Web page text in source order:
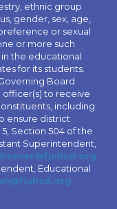
ethnic group
gender, sex, age,
or sexual
or more such
the educational
for its students.
Board
to receive
including
ensure district
5, Section 504 of the
Superintendent,
kzener@fjuhsd.org
Educational